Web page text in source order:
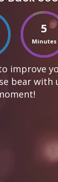
5
Minutes
improve
bear